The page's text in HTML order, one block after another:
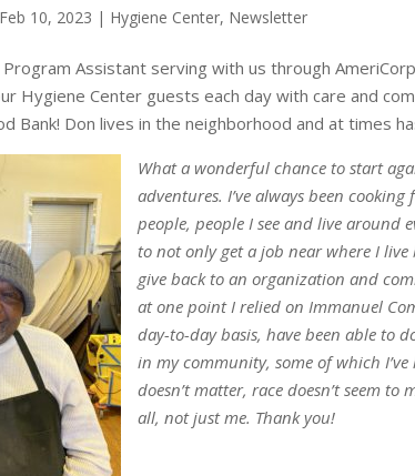
Feb 10, 2023 | Hygiene Center, Newsletter
Assistant serving with us through
Hygiene Center guests each day with care and
Bank! Don lives in the neighborhood and at times
What a wonderful chance to start
adventures. I’ve always been
people, people I see and live
to not only get a job near where I
give back to an organization and
at one point I relied on Immanuel
day-to-day basis, have been able to
in my community, some of which I’ve
doesn’t matter, race doesn’t seem
all, not just me. Thank you!